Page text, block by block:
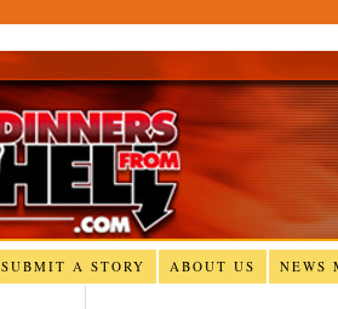
SUBMIT A STORY ABOUT US NEWS